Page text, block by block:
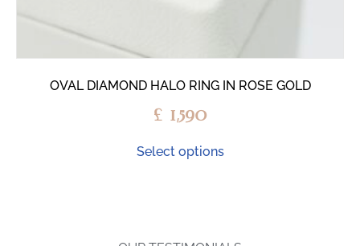
OVAL DIAMOND HALO RING IN ROSE GOLD
£ 1,590
Select options